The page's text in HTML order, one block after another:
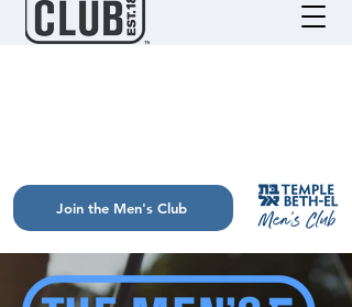
Join the Men's Club